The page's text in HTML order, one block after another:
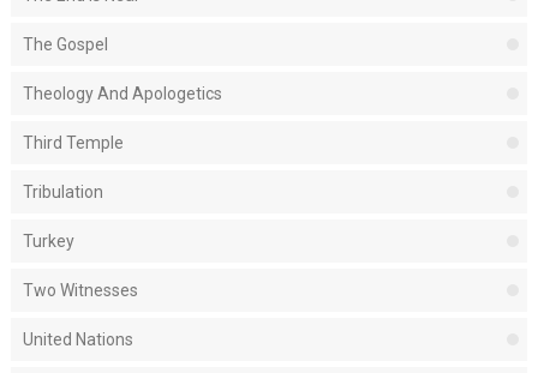
The Gospel
Theology And Apologetics
Third Temple
Tribulation
Turkey
Two Witnesses
United Nations